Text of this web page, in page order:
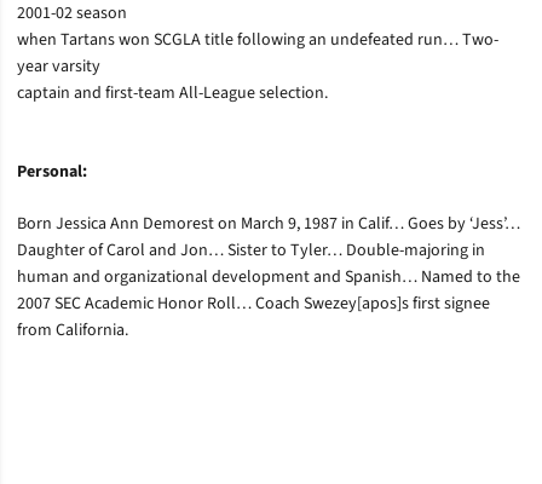
2001-02 season
when Tartans won SCGLA title following an undefeated run… Two-
year varsity
captain and first-team All-League selection.
Personal:
Born Jessica Ann Demorest on March 9, 1987 in Calif… Goes by ‘Jess’…
Daughter of Carol and Jon… Sister to Tyler… Double-majoring in
human and organizational development and Spanish… Named to the
2007 SEC Academic Honor Roll… Coach Swezey[apos]s first signee
from California.